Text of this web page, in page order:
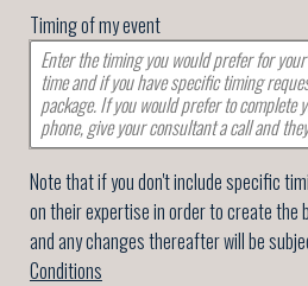
Timing of my event
Note that if you don't include specific
on their expertise in order to create the
and any changes thereafter will be
Conditions